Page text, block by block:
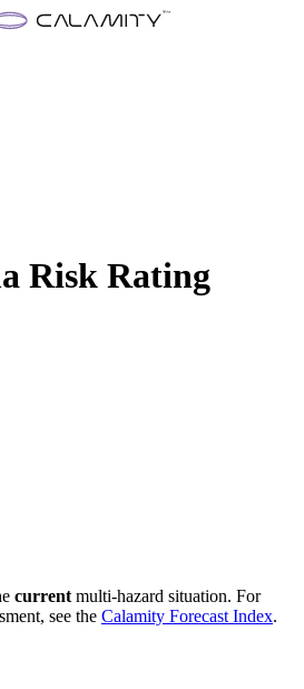
Risk Rating
current multi-hazard situation. For
see the Calamity Forecast Index.